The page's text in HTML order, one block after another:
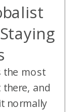
the most
and
normally